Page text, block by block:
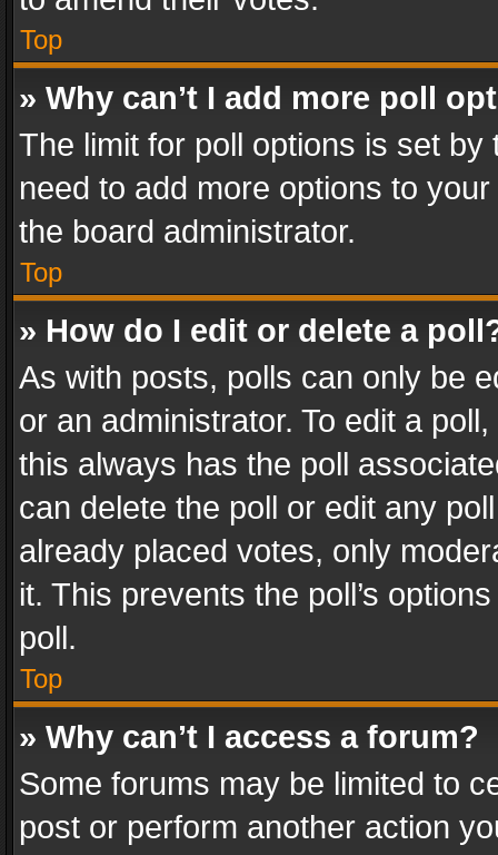
Top
» Why can’t I add more poll
The limit for poll options is set
need to add more options to
the board administrator.
Top
» How do I edit or delete a
As with posts, polls can only be
or an administrator. To edit a
this always has the poll
can delete the poll or edit any
already placed votes, only
it. This prevents the poll’s
poll.
Top
» Why can’t I access a forum?
Some forums may be limited to
post or perform another action